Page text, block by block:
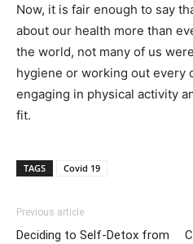
Now, it is fair enough to say
about our health more than
the world, not many of us
hygiene or working out every
engaging in physical activity
fit.
TAGS Covid 19
Previous article
Deciding to Self-Detox from